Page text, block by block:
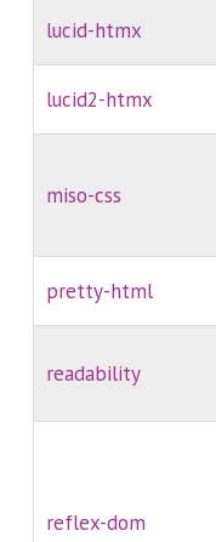
lucid-htmx
lucid2-htmx
miso-css
pretty-html
readability
reflex-dom